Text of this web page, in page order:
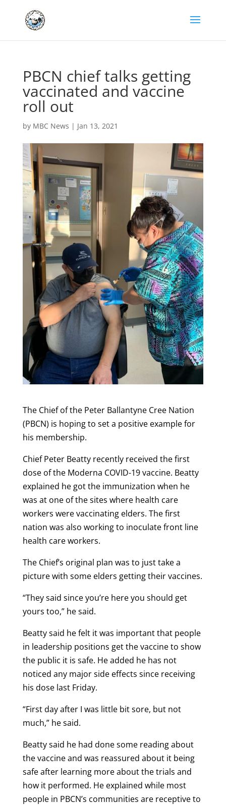
PBCN chief talks getting
vaccinated and vaccine
roll out
by MBC News | Jan 13, 2021
The Chief of the Peter Ballantyne Cree Nation
(PBCN) is hoping to set a positive example for
his membership.
Chief Peter Beatty recently received the first
dose of the Moderna COVID-19 vaccine. Beatty
explained he got the immunization when he
was at one of the sites where health care
workers were vaccinating elders. The first
nation was also working to inoculate front line
health care workers.
The Chief’s original plan was to just take a
picture with some elders getting their vaccines.
“They said since you’re here you should get
yours too,” he said.
Beatty said he felt it was important that people
in leadership positions get the vaccine to show
the public it is safe. He added he has not
noticed any major side effects since receiving
his dose last Friday.
“First day after I was little bit sore, but not
much,” he said.
Beatty said he had done some reading about
the vaccine and was reassured about it being
safe after learning more about the trials and
how it performed. He explained while most
people in PBCN’s communities are receptive to